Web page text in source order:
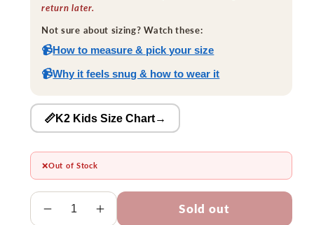
return later.
Not sure about sizing? Watch these:
📹How to measure & pick your size
📹Why it feels snug & how to wear it
📏K2 Kids Size Chart→
❌Out of Stock
Quantity
DecreaseIncrease
Sold out